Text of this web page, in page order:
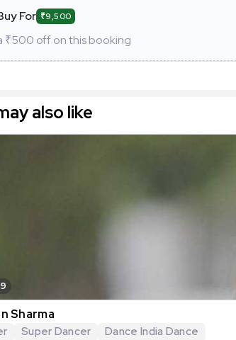
For ₹9,500
₹500 off on this booking
also like
Sharma
Super Dancer Dance India Dance